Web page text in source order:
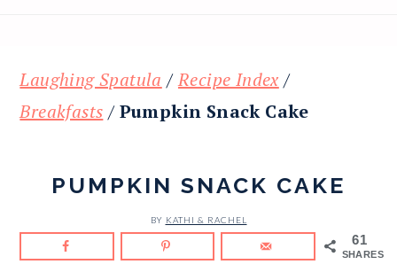
Laughing Spatula /Recipe Index /
Breakfasts /Pumpkin Snack Cake
PUMPKIN SNACK CAKE
BY KATHI & RACHEL
61
SHARES